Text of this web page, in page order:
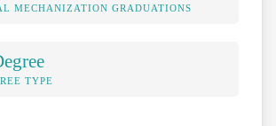
MECHANIZATION GRADUATIONS
TYPE